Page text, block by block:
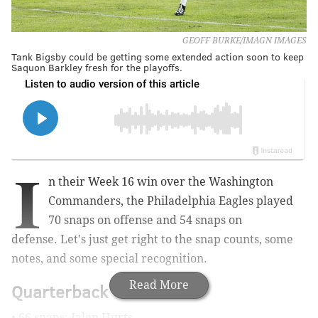
GEOFF BURKE/IMAGN IMAGES
Tank Bigsby could be getting some extended action soon to keep
Saquon Barkley fresh for the playoffs.
Read More
I
n their Week 16 win over the Washington
Commanders, the Philadelphia Eagles played
70 snaps on offense and 54 snaps on
defense. Let's just get right to the snap counts, some
notes, and some special recognition.
Quarterback